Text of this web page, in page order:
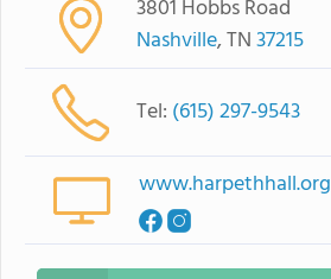
3801 Hobbs Road
Nashville, TN37215
Tel: (615) 297-9543
www.harpethhall.org